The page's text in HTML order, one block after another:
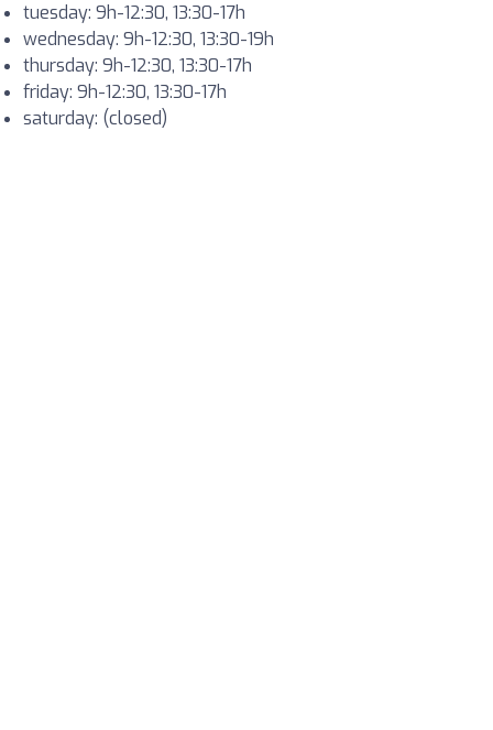
tuesday: 9h-12:30, 13:30-17h
wednesday: 9h-12:30, 13:30-19h
thursday: 9h-12:30, 13:30-17h
friday: 9h-12:30, 13:30-17h
saturday: (closed)